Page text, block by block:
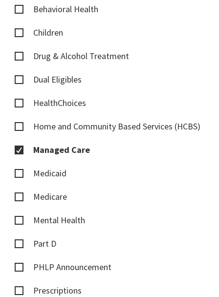
Behavioral Health
Children
Drug & Alcohol Treatment
Dual Eligibles
HealthChoices
Home and Community Based Services (HCBS)
Managed Care
Medicaid
Medicare
Mental Health
Part D
PHLP Announcement
Prescriptions